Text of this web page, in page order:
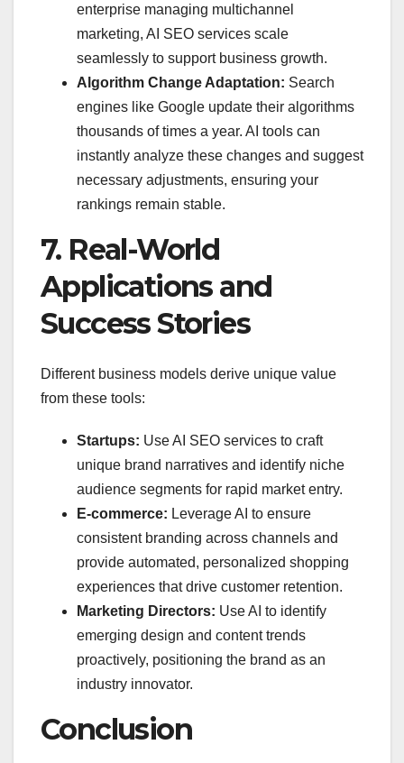
enterprise managing multichannel
marketing, AI SEO services scale
seamlessly to support business growth.
Algorithm Change Adaptation: Search
engines like Google update their algorithms
thousands of times a year. AI tools can
instantly analyze these changes and suggest
necessary adjustments, ensuring your
rankings remain stable.
7. Real-World
Applications and
Success Stories
Different business models derive unique value
from these tools:
Startups: Use AI SEO services to craft
unique brand narratives and identify niche
audience segments for rapid market entry.
E-commerce: Leverage AI to ensure
consistent branding across channels and
provide automated, personalized shopping
experiences that drive customer retention.
Marketing Directors: Use AI to identify
emerging design and content trends
proactively, positioning the brand as an
industry innovator.
Conclusion